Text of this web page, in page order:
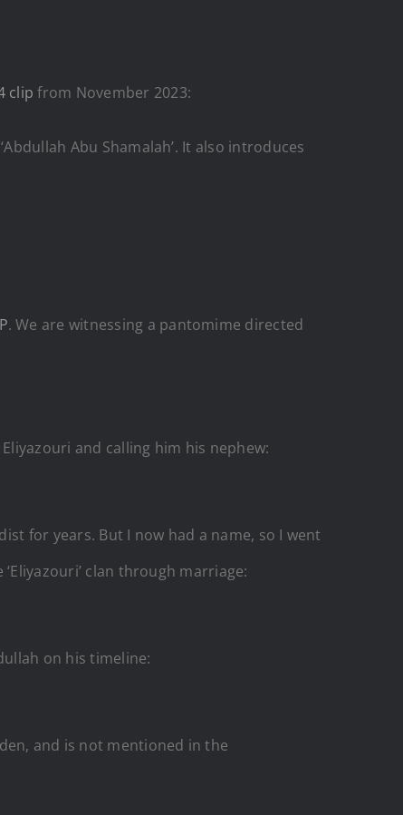
clip from November 2023:
Abu Shamalah’. It also introduces
. We are witnessing a pantomime directed
and calling him his nephew:
for years. But I now had a name, so I went
clan through marriage:
on his timeline:
and is not mentioned in the